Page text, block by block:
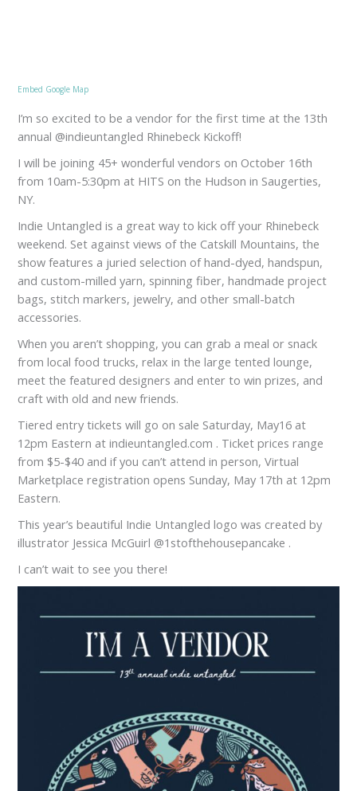
Embed Google Map
I’m so excited to be a vendor for the first time at the 13th
annual @indieuntangled Rhinebeck Kickoff!
I will be joining 45+ wonderful vendors on October 16th
from 10am-5:30pm at HITS on the Hudson in Saugerties,
NY.
Indie Untangled is a great way to kick off your Rhinebeck
weekend. Set against views of the Catskill Mountains, the
show features a juried selection of hand-dyed, handspun,
and custom-milled yarn, spinning fiber, handmade project
bags, stitch markers, jewelry, and other small-batch
accessories.
When you aren’t shopping, you can grab a meal or snack
from local food trucks, relax in the large tented lounge,
meet the featured designers and enter to win prizes, and
craft with old and new friends.
Tiered entry tickets will go on sale Saturday, May16 at
12pm Eastern at indieuntangled.com . Ticket prices range
from $5-$40 and if you can’t attend in person, Virtual
Marketplace registration opens Sunday, May 17th at 12pm
Eastern.
This year’s beautiful Indie Untangled logo was created by
illustrator Jessica McGuirl @1stofthehousepancake .
I can’t wait to see you there!